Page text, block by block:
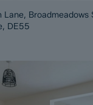
Lane, Broadmeadows
DE55